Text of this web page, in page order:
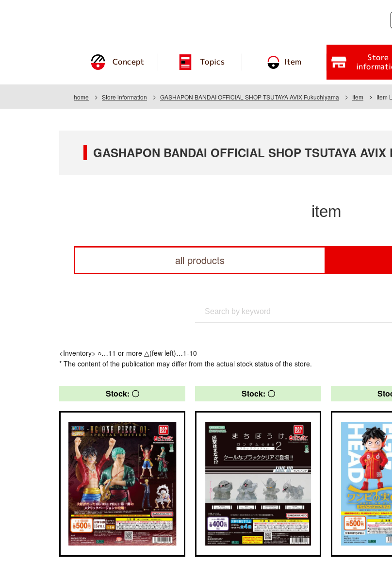
Concept Topics Item Store
home Store information GASHAPON BANDAI OFFICIAL SHOP TSUTAYA AVIX Fukuchiyama Item Item
GASHAPON BANDAI OFFICIAL SHOP TSUTAYA
item
all products
<Inventory> ○…11 or more △(few left)…1-10
* The content of the publication may differ from the actual stock status of the store.
Stock: 〇 Stock: 〇